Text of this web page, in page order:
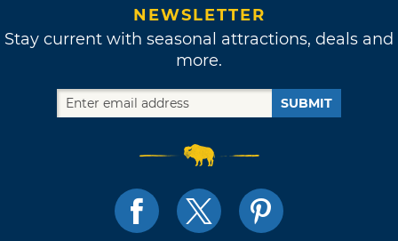
NEWSLETTER
Stay current with seasonal attractions, deals and
more.
SUBMIT